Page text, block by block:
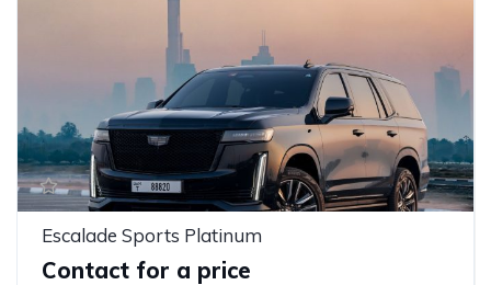
Escalade Sports Platinum
Contact for a price